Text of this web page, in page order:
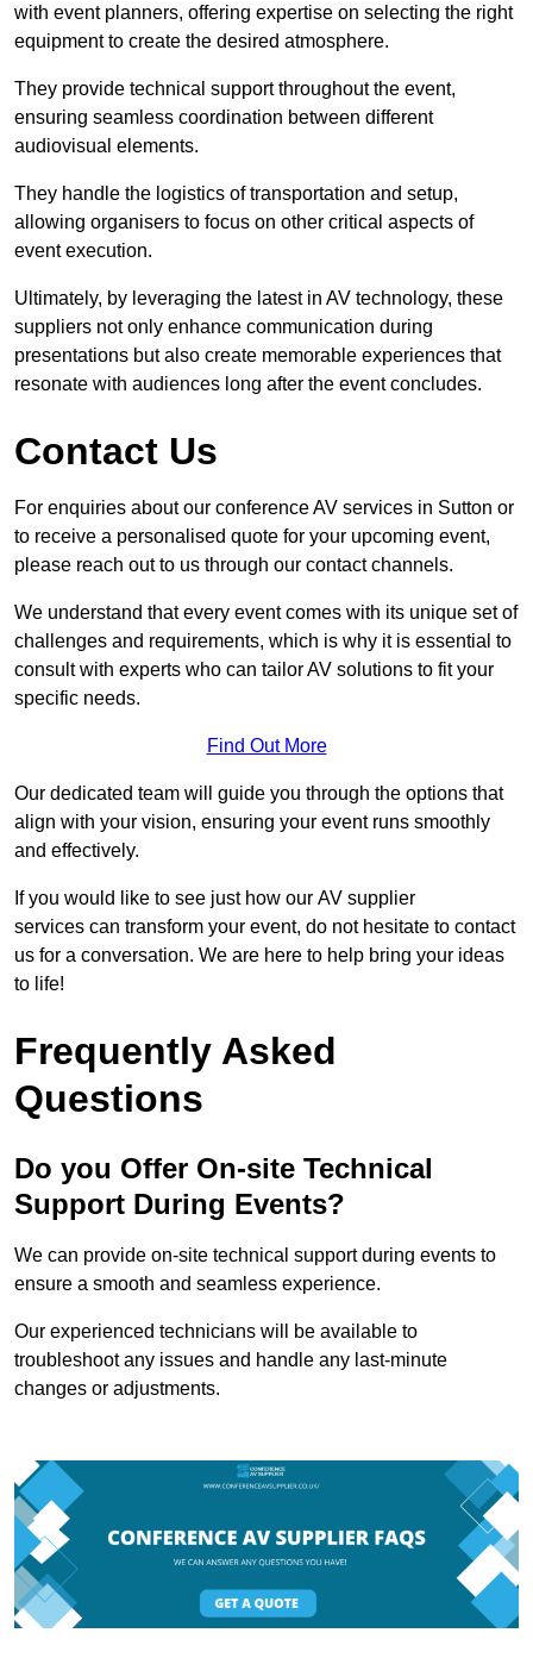
with event planners, offering expertise on selecting the right
equipment to create the desired atmosphere.
They provide technical support throughout the event,
ensuring seamless coordination between different
audiovisual elements.
They handle the logistics of transportation and setup,
allowing organisers to focus on other critical aspects of
event execution.
Ultimately, by leveraging the latest in AV technology, these
suppliers not only enhance communication during
presentations but also create memorable experiences that
resonate with audiences long after the event concludes.
Contact Us
For enquiries about our conference AV services in Sutton or
to receive a personalised quote for your upcoming event,
please reach out to us through our contact channels.
We understand that every event comes with its unique set of
challenges and requirements, which is why it is essential to
consult with experts who can tailor AV solutions to fit your
specific needs.
Find Out More
Our dedicated team will guide you through the options that
align with your vision, ensuring your event runs smoothly
and effectively.
If you would like to see just how our AV supplier
services can transform your event, do not hesitate to contact
us for a conversation. We are here to help bring your ideas
to life!
Frequently Asked
Questions
Do you Offer On-site Technical
Support During Events?
We can provide on-site technical support during events to
ensure a smooth and seamless experience.
Our experienced technicians will be available to
troubleshoot any issues and handle any last-minute
changes or adjustments.